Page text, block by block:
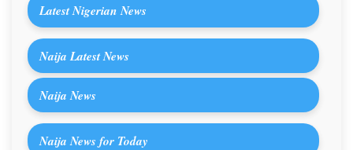
Latest Nigerian News
Naija Latest News
Naija News
Naija News for Today